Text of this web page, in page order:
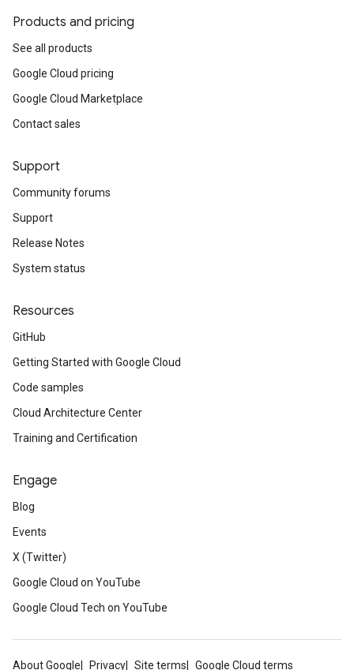
Products and pricing
See all products
Google Cloud pricing
Google Cloud Marketplace
Contact sales
Support
Community forums
Support
Release Notes
System status
Resources
GitHub
Getting Started with Google Cloud
Code samples
Cloud Architecture Center
Training and Certification
Engage
Blog
Events
X (Twitter)
Google Cloud on YouTube
Google Cloud Tech on YouTube
About Google Privacy Site terms Google Cloud terms